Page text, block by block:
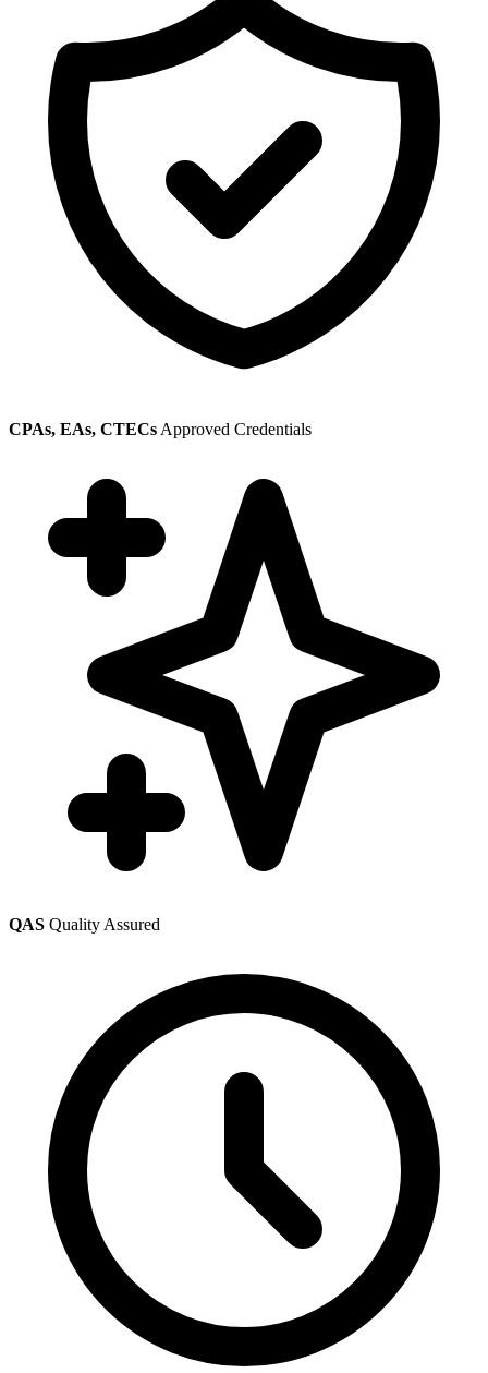
CPAs, EAs, CTECs Approved Credentials
QAS Quality Assured